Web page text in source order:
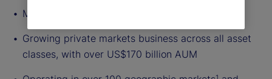
Market leader in active ETF servicing
Growing private markets business across all asset
classes, with over US$170 billion AUM